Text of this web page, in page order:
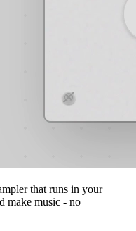
that runs in your
make music - no